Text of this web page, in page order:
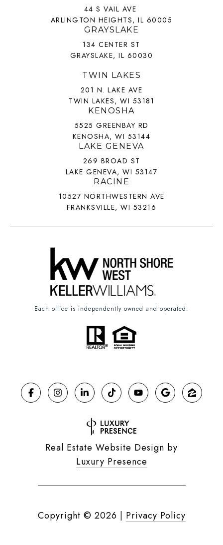
44 S VAIL AVE
ARLINGTON HEIGHTS, IL 60005
GRAYSLAKE
134 CENTER ST
GRAYSLAKE, IL 60030
TWIN LAKES
201 N. LAKE AVE
TWIN LAKES, WI 53181
KENOSHA
5525 GREENBAY RD
KENOSHA, WI 53144
LAKE GENEVA
269 BROAD ST
LAKE GENEVA, WI 53147
RACINE
10527 NORTHWESTERN AVE
FRANKSVILLE, WI 53216
Each office is independently owned and operated.
Real Estate Website Design by
Luxury Presence
Copyright © 2026 | Privacy Policy